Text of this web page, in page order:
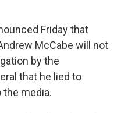
Friday that
McCabe will not
by the
that he lied to
the media.